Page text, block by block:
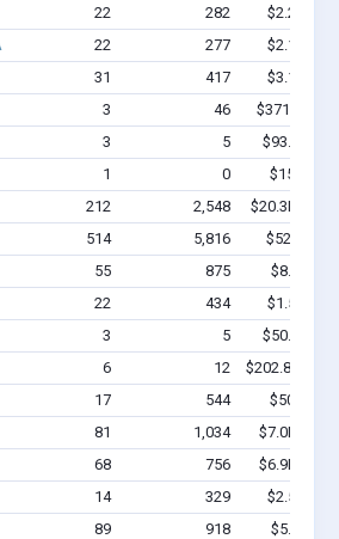
22 282
$2.2M -
22 277
$2.1M -
31 417
$3.1M -
3 46
$371.4k -
3 5
$93.1k -
1 0
$150k -
212 2,548
$20.3M -
514 5,816
$52M -
55 875
$8.4M -
22 434
$1.5M -
3 5
$50.2k -
6 12
$202.8k -
17 544
$507k -
81 1,034
$7.0M -
68 756
$6.9M -
14 329
$2.5M -
89 918 $5.6M -